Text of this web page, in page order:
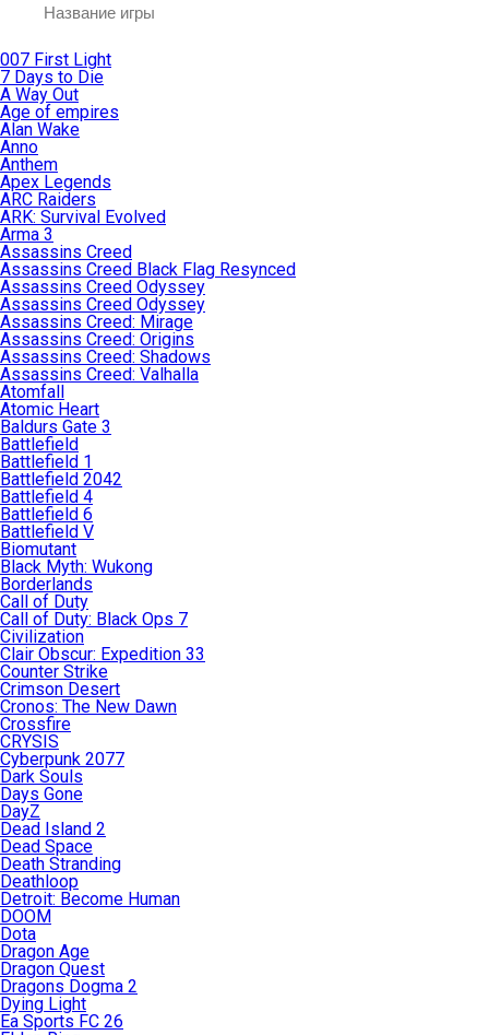
007 First Light
7 Days to Die
A Way Out
Age of empires
Alan Wake
Anno
Anthem
Apex Legends
ARC Raiders
ARK: Survival Evolved
Arma 3
Assassins Creed
Assassins Creed Black Flag Resynced
Assassins Creed Odyssey
Assassins Creed Odyssey
Assassins Creed: Mirage
Assassins Creed: Origins
Assassins Creed: Shadows
Assassins Creed: Valhalla
Atomfall
Atomic Heart
Baldurs Gate 3
Battlefield
Battlefield 1
Battlefield 2042
Battlefield 4
Battlefield 6
Battlefield V
Biomutant
Black Myth: Wukong
Borderlands
Call of Duty
Call of Duty: Black Ops 7
Civilization
Clair Obscur: Expedition 33
Counter Strike
Crimson Desert
Cronos: The New Dawn
Crossfire
CRYSIS
Cyberpunk 2077
Dark Souls
Days Gone
DayZ
Dead Island 2
Dead Space
Death Stranding
Deathloop
Detroit: Become Human
DOOM
Dota
Dragon Age
Dragon Quest
Dragons Dogma 2
Dying Light
Ea Sports FC 26